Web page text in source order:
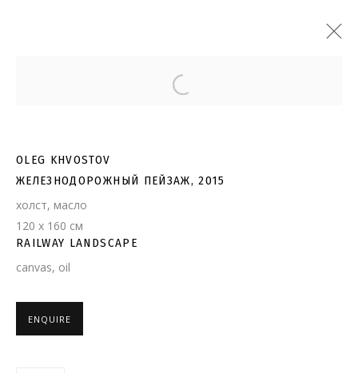
Open a larger version of the
OLEG KHVOSTOV
ЖЕЛЕЗНОДОРОЖНЫЙ ПЕЙЗАЖ, 2015
холст, масло
120 х 160 см
RAILWAY LANDSCAPE
canvas, oil
ENQUIRE